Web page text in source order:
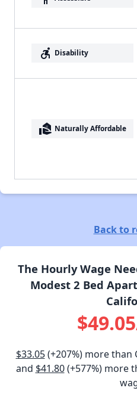
accessible_forward Disability
real_estate_agent Naturally Affordable
Back to
The Hourly Wage
Modest 2 Bed
$33.05(+207%) more than
and $41.80(+577%) more